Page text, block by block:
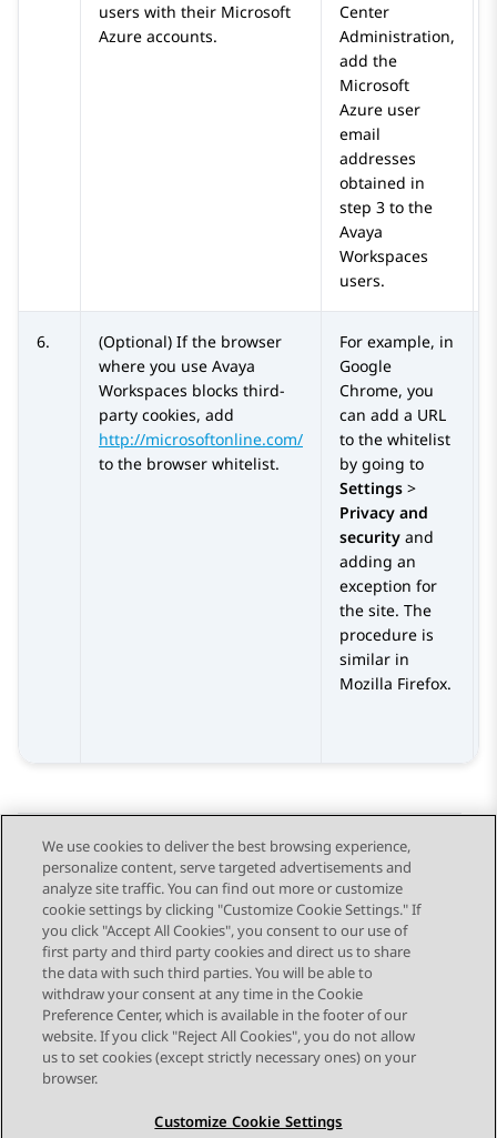
users with their Microsoft
Azure accounts.
Center
Administration,
add the
Microsoft
Azure user
email
addresses
obtained in
step 3 to the
Avaya
Workspaces
users.
6.
(Optional) If the browser
where you use Avaya
Workspaces blocks third-
party cookies, add
http://microsoftonline.com/
to the browser whitelist.
For example, in
Google
Chrome, you
can add a URL
to the whitelist
by going to
Settings >
Privacy and
security and
adding an
exception for
the site. The
procedure is
similar in
Mozilla Firefox.
Send Feedback
Topic navigation
Previous Topic Next Topic
STAY CONNECTED
We use cookies to deliver the best browsing experience,
personalize content, serve targeted advertisements and
analyze site traffic. You can find out more or customize
cookie settings by clicking "Customize Cookie Settings." If
you click "Accept All Cookies", you consent to our use of
first party and third party cookies and direct us to share
the data with such third parties. You will be able to
withdraw your consent at any time in the Cookie
Preference Center, which is available in the footer of our
website. If you click "Reject All Cookies", you do not allow
us to set cookies (except strictly necessary ones) on your
browser.
Customize Cookie Settings